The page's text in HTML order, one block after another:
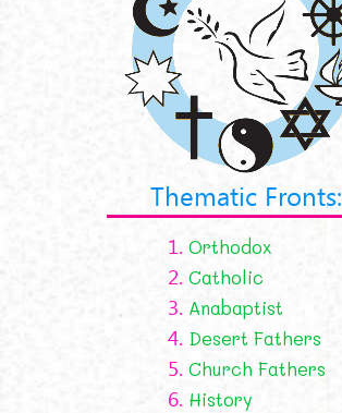
Thematic Fronts:
1. Orthodox
2. Catholic
3. Anabaptist
4. Desert Fathers
5. Church Fathers
6. History